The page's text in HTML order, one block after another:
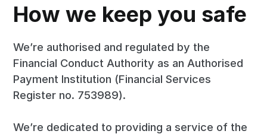
How we keep you safe
We’re authorised and regulated by the
Financial Conduct Authority as an Authorised
Payment Institution (Financial Services
Register no. 753989).
We’re dedicated to providing a service of the